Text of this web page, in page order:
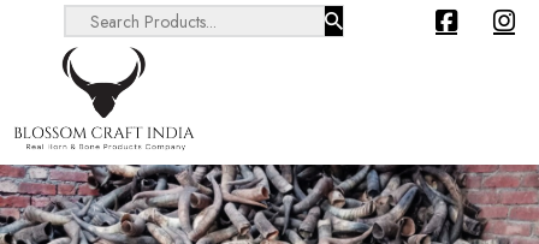
Search ...